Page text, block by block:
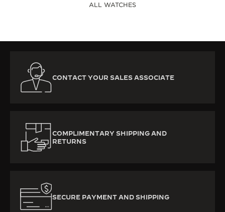
ALL WATCHES
CONTACT YOUR SALES ASSOCIATE
COMPLIMENTARY SHIPPING AND
RETURNS
SECURE PAYMENT AND SHIPPING